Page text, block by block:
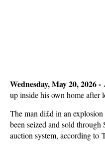
Wednesday, May 20, 2026 -
up inside his own home after
The man di£d in an
been seized and sold through
auction system, according to